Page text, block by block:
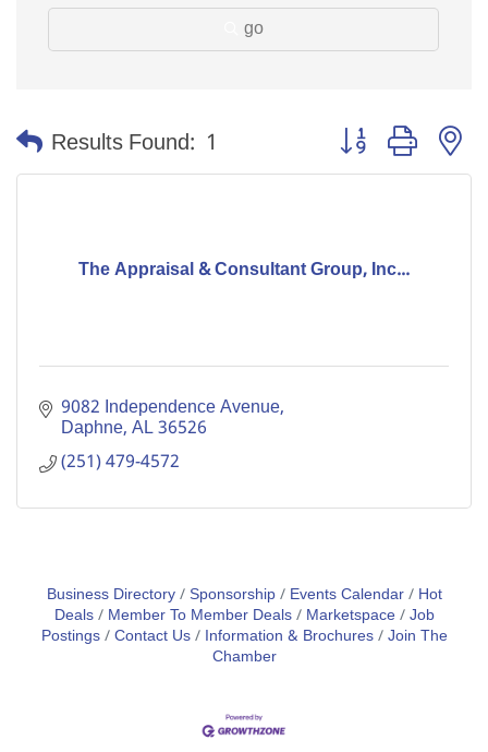
go
Results Found: 1 Button group with
The Appraisal & Consultant Group, Inc...
9082 Independence Avenue
Daphne AL36526
(251) 479-4572
Business Directory Sponsorship Events Calendar
Hot
Deals
Member To Member Deals Marketspace Job
Postings Contact Us Information & Brochures Join The
Chamber